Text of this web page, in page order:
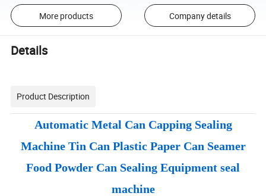
More products Company details
Details
Product Description
Automatic Metal Can Capping Sealing
Machine Tin Can Plastic Paper Can Seamer
Food Powder Can Sealing Equipment seal
machine